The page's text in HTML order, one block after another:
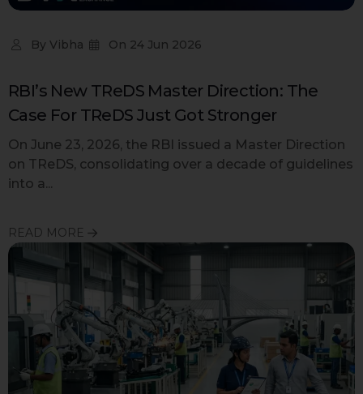
By Vibha On 24 Jun 2026
RBI’s New TReDS Master Direction: The
Case For TReDS Just Got Stronger
On June 23, 2026, the RBI issued a Master Direction
on TReDS, consolidating over a decade of guidelines
into a...
READ MORE